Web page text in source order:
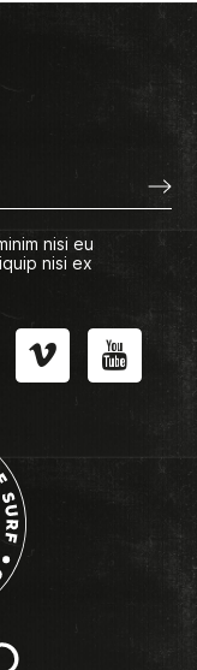
nisi eu
nisi ex